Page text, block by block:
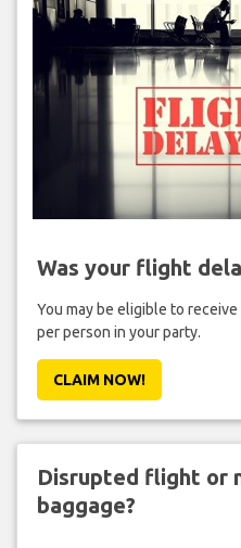
Was your flight
You may be eligible to
per person in your party.
CLAIM NOW!
Disrupted flight or
baggage?